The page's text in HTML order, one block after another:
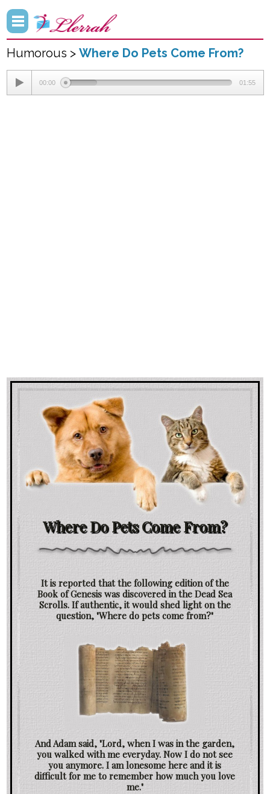
Humorous >Where Do Pets Come From?
00:00 01:55
Where Do Pets Come From?
It is reported that the following edition of the
Book of Genesis was discovered in the Dead Sea
Scrolls. If authentic, it would shed light on the
question, "Where do pets come from?"
And Adam said, "Lord, when I was in the garden,
you walked with me everyday. Now I do not see
you anymore. I am lonesome here and it is
difficult for me to remember how much you love
me."